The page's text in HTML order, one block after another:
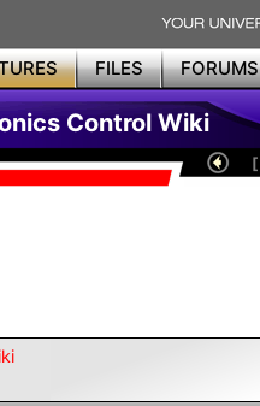
FILES FORUMS
Control Wiki
[